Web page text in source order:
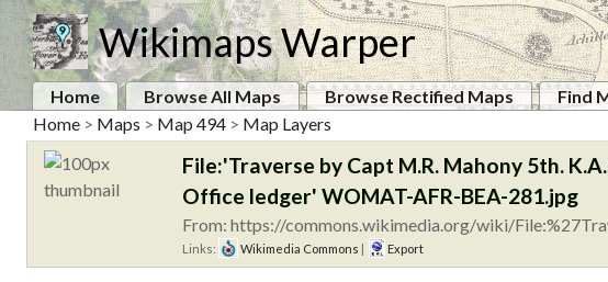
Wikimaps Warper
Home Browse All Maps Browse Rectified Maps Find
Home > Maps > Map 494 > Map Layers
File:'Traverse by Capt M.R. Mahony 5th.
Office ledger' WOMAT-AFR-BEA-281.jpg
From: https://commons.wikimedia.org/wiki/
Links: Wikimedia Commons Export